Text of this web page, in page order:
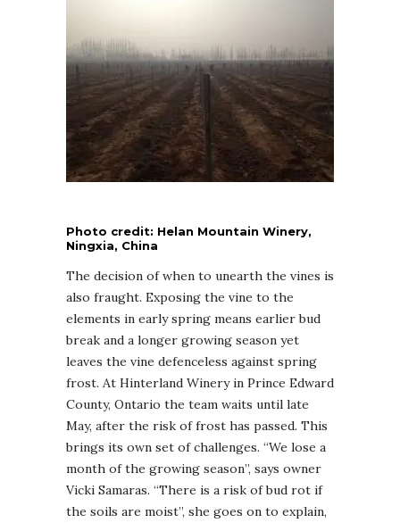
Photo credit: Helan Mountain Winery,
Ningxia, China
The decision of when to unearth the vines is
also fraught. Exposing the vine to the
elements in early spring means earlier bud
break and a longer growing season yet
leaves the vine defenceless against spring
frost. At Hinterland Winery in Prince Edward
County, Ontario the team waits until late
May, after the risk of frost has passed. This
brings its own set of challenges. “We lose a
month of the growing season”, says owner
Vicki Samaras. “There is a risk of bud rot if
the soils are moist”, she goes on to explain,